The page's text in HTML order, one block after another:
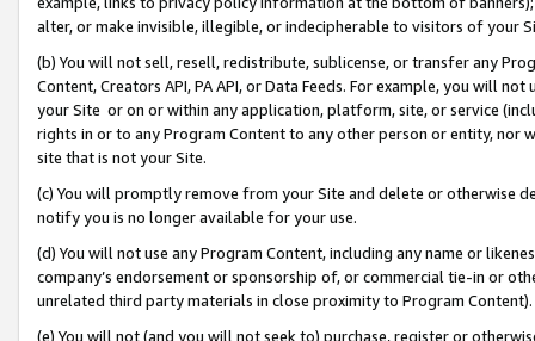
alter, or make invisible, illegible, or indecipherable to visitors of your
(b) You will not sell, resell, redistribute, sublicense, or transfer any
Content, Creators API, PA API, or Data Feeds. For example, you will
your Site or on or within any application, platform, site, or service
rights in or to any Program Content to any other person or entity, nor
site that is not your Site.
(c) You will promptly remove from your Site and delete or otherwise
notify you is no longer available for your use.
(d) You will not use any Program Content, including any name or
company’s endorsement or sponsorship of, or commercial tie-in or
unrelated third party materials in close proximity to Program Content).
(e) You will not (and you will not seek to) purchase, register or